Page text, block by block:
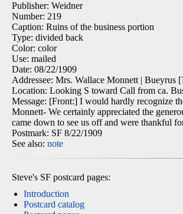
Publisher: Weidner
Number: 219
Caption: Ruins of the business portion
Type: divided back
Color: color
Use: mailed
Date: 08/22/1909
Addressee: Mrs. Wallace Monnett | Bueyrus
Location: Looking S toward Call from ca.
Message: [Front:] I would hardly recognize
Monnett- We certainly appreciated the
came down to see us off and were thankful
Postmark: SF 8/22/1909
See also: note
Steve's SF postcard pages:
Introduction
Postcard catalog